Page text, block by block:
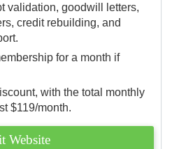
validation, goodwill letters,
credit rebuilding, and
for a month if
with the total monthly
$119/month.
Website